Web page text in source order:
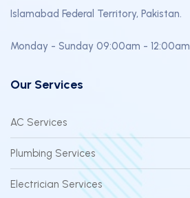
Islamabad Federal Territory, Pakistan.
Monday - Sunday 09:00am - 12:00am
Our Services
AC Services
Plumbing Services
Electrician Services